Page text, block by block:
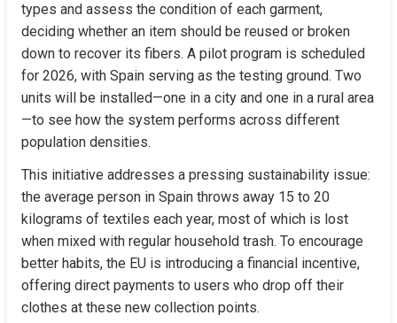
types and assess the condition of each garment,
deciding whether an item should be reused or broken
down to recover its fibers. A pilot program is scheduled
for 2026, with Spain serving as the testing ground. Two
units will be installed—one in a city and one in a rural area
—to see how the system performs across different
population densities.
This initiative addresses a pressing sustainability issue:
the average person in Spain throws away 15 to 20
kilograms of textiles each year, most of which is lost
when mixed with regular household trash. To encourage
better habits, the EU is introducing a financial incentive,
offering direct payments to users who drop off their
clothes at these new collection points.